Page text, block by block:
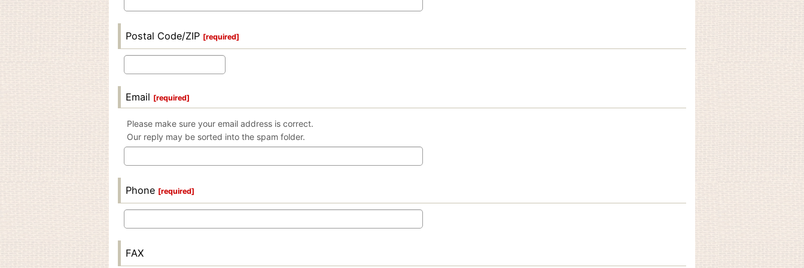
Postal Code/ZIP [required]
Email [required]
Please make sure your email address is correct.
Our reply may be sorted into the spam folder.
Phone [required]
FAX